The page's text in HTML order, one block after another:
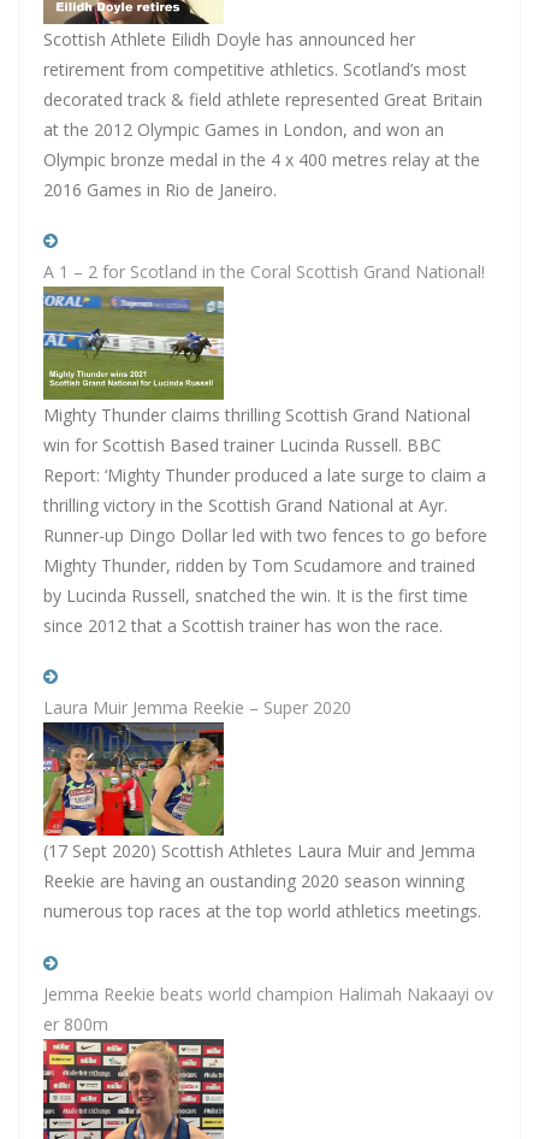
Scottish Athlete Eilidh Doyle has announced her
retirement from competitive athletics. Scotland’s most
decorated track & field athlete represented Great Britain
at the 2012 Olympic Games in London, and won an
Olympic bronze medal in the 4 x 400 metres relay at the
2016 Games in Rio de Janeiro.
A 1 – 2 for Scotland in the Coral Scottish Grand National!
Mighty Thunder claims thrilling Scottish Grand National
win for Scottish Based trainer Lucinda Russell. BBC
Report: ‘Mighty Thunder produced a late surge to claim a
thrilling victory in the Scottish Grand National at Ayr.
Runner-up Dingo Dollar led with two fences to go before
Mighty Thunder, ridden by Tom Scudamore and trained
by Lucinda Russell, snatched the win. It is the first time
since 2012 that a Scottish trainer has won the race.
Laura Muir Jemma Reekie – Super 2020
(17 Sept 2020) Scottish Athletes Laura Muir and Jemma
Reekie are having an oustanding 2020 season winning
numerous top races at the top world athletics meetings.
Jemma Reekie beats world champion Halimah Nakaayi ov
er 800m